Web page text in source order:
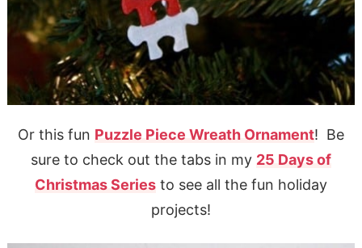
Or this fun Puzzle Piece Wreath Ornament! Be
sure to check out the tabs in my 25 Days of
Christmas Series to see all the fun holiday
projects!